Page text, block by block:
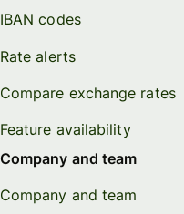
IBAN codes
Rate alerts
Compare exchange rates
Feature availability
Company and team
Company and team